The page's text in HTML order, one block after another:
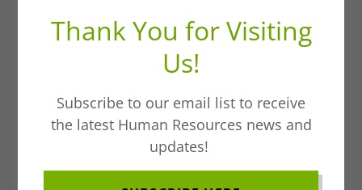
Tee Up & Expand
Your Career
Horizons
Thank You for Visiting
Us!
Subscribe to our email list to receive
the latest Human Resources news and
updates!